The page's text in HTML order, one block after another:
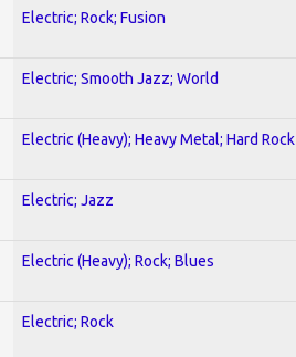
Electric; Rock; Fusion
Electric; Smooth Jazz; World
Electric (Heavy); Heavy Metal; Hard Rock
Electric; Jazz
Electric (Heavy); Rock; Blues
Electric; Rock